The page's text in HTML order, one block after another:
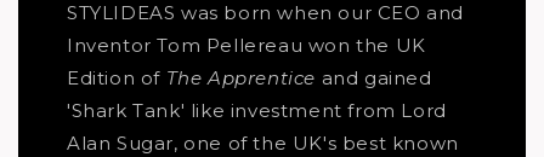
STYLIDEAS was born when our CEO and
Inventor Tom Pellereau won the UK
Edition of The Apprentice and gained
'Shark Tank' like investment from Lord
Alan Sugar, one of the UK's best known